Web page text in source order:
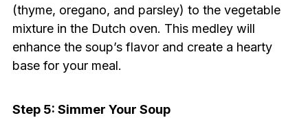
(thyme, oregano, and parsley) to the vegetable
mixture in the Dutch oven. This medley will
enhance the soup’s flavor and create a hearty
base for your meal.
Step 5: Simmer Your Soup